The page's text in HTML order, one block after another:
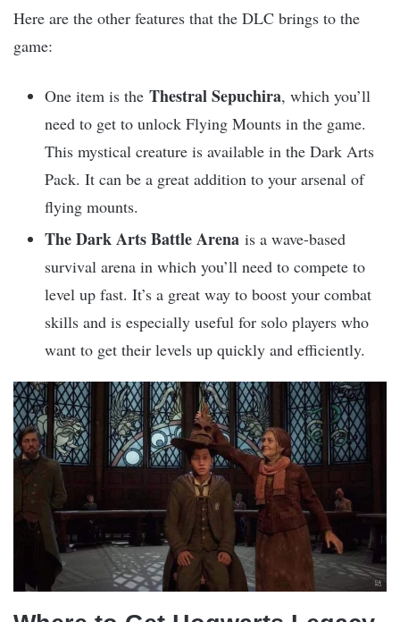
Here are the other features that the DLC brings to the
game:
One item is the Thestral Sepuchira, which you’ll
need to get to unlock Flying Mounts in the game.
This mystical creature is available in the Dark Arts
Pack. It can be a great addition to your arsenal of
flying mounts.
The Dark Arts Battle Arena is a wave-based
survival arena in which you’ll need to compete to
level up fast. It’s a great way to boost your combat
skills and is especially useful for solo players who
want to get their levels up quickly and efficiently.